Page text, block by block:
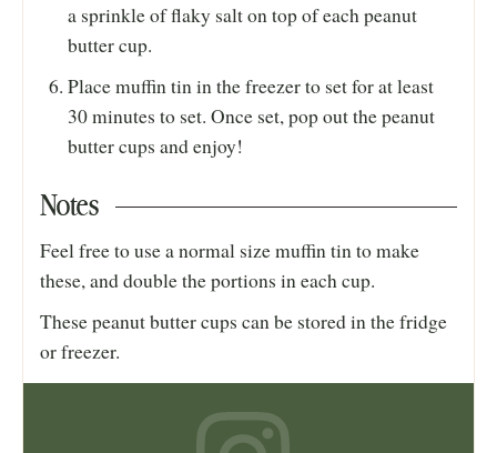
a sprinkle of flaky salt on top of each peanut
butter cup.
Place muffin tin in the freezer to set for at least
30 minutes to set. Once set, pop out the peanut
butter cups and enjoy!
Notes
Feel free to use a normal size muffin tin to make
these, and double the portions in each cup.
These peanut butter cups can be stored in the fridge
or freezer.